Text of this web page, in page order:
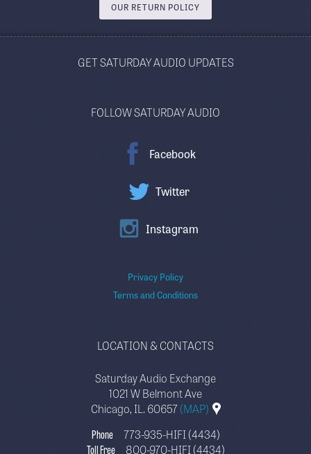
OUR RETURN POLICY
GET SATURDAY AUDIO UPDATES
FOLLOW SATURDAY AUDIO
Facebook
Twitter
Instagram
Privacy Policy
Terms and Conditions
LOCATION & CONTACTS
Saturday Audio Exchange
1021 W Belmont Ave
Chicago, IL. 60657(MAP)
Phone
773-935-HIFI (4434)
Toll Free
800-970-HIFI (4434)